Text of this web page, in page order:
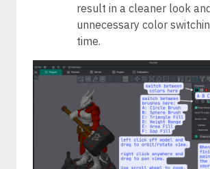
result in a cleaner look
unnecessary color
time.